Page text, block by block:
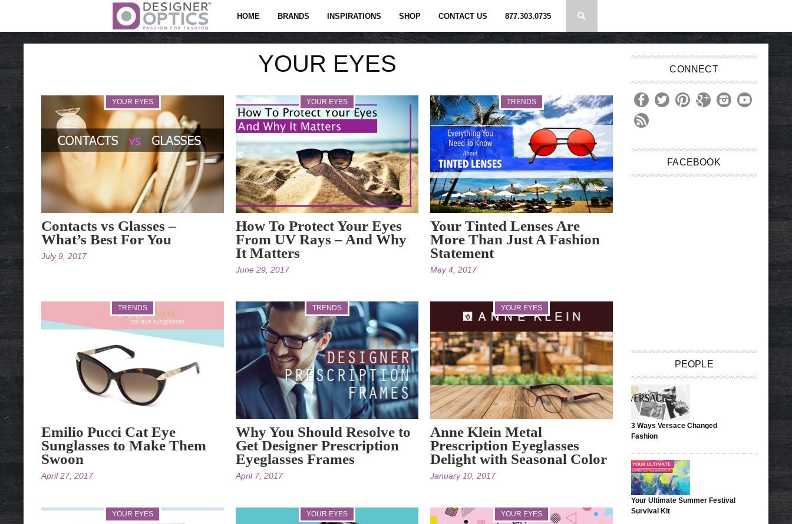
HOME BRANDS INSPIRATIONS SHOP CONTACT US 877.303.0735
YOUR EYES
YOUR EYES
Contacts vs Glasses –
What’s Best For You
July 9, 2017
YOUR EYES
How To Protect Your Eyes
From UV Rays – And Why
It Matters
June 29, 2017
TRENDS
Your Tinted Lenses Are
More Than Just A Fashion
Statement
May 4, 2017
TRENDS
Emilio Pucci Cat Eye
Sunglasses to Make Them
Swoon
April 27, 2017
TRENDS
Why You Should Resolve to
Get Designer Prescription
Eyeglasses Frames
April 7, 2017
YOUR EYES
Anne Klein Metal
Prescription Eyeglasses
Delight with Seasonal Color
January 10, 2017
YOUR EYES YOUR EYES YOUR EYES
CONNECT
FACEBOOK
PEOPLE
3 Ways Versace Changed
Fashion
Your Ultimate Summer Festival
Survival Kit